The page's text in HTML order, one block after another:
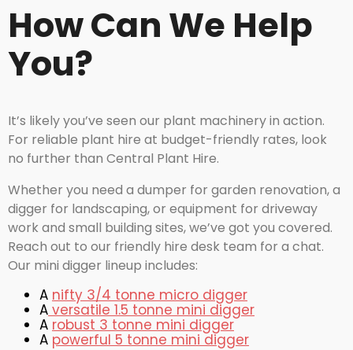
How Can We Help
You?
It’s likely you’ve seen our plant machinery in action.
For reliable plant hire at budget-friendly rates, look
no further than Central Plant Hire.
Whether you need a dumper for garden renovation, a
digger for landscaping, or equipment for driveway
work and small building sites, we’ve got you covered.
Reach out to our friendly hire desk team for a chat.
Our mini digger lineup includes:
A nifty 3/4 tonne micro digger
A versatile 1.5 tonne mini digger
A robust 3 tonne mini digger
A powerful 5 tonne mini digger